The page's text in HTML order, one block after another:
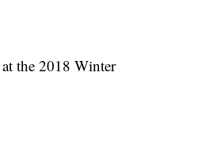
the 2018 Winter